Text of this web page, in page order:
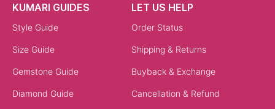
KUMARI GUIDES
Style Guide
Size Guide
Gemstone Guide
Diamond Guide
LET US HELP
Order Status
Shipping & Returns
Buyback & Exchange
Cancellation & Refund